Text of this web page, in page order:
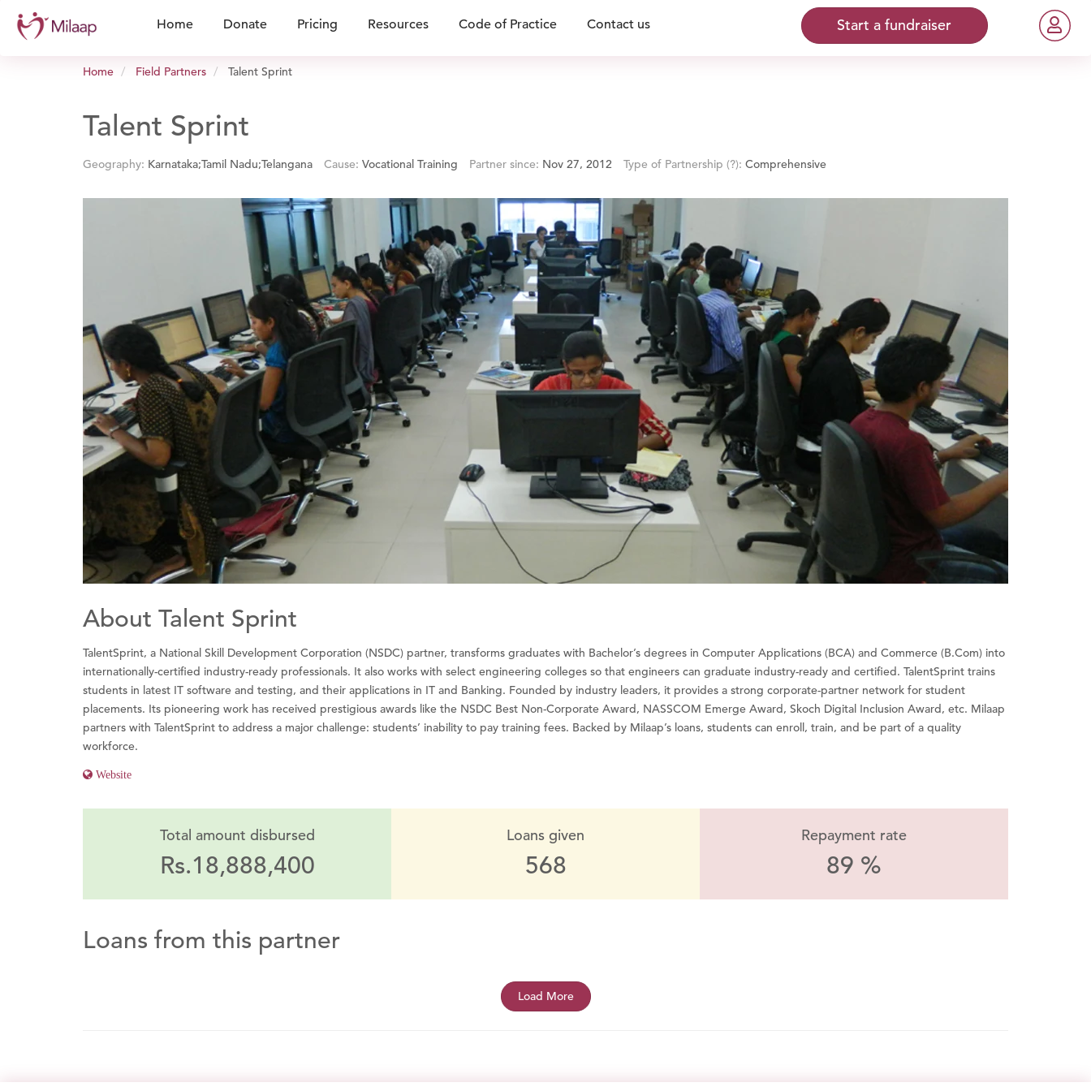
Home Donate Pricing Resources Code of Practice Contact us Start a fundraiser
Home Field Partners Talent Sprint
Talent Sprint
Geography: Karnataka;Tamil Nadu;Telangana Cause: Vocational Training Partner since: Nov 27, 2012 Type of Partnership (?): Comprehensive
About Talent Sprint
TalentSprint, a National Skill Development Corporation (NSDC) partner, transforms graduates with Bachelor’s degrees in Computer Applications (BCA) and Commerce (B.Com) into
internationally-certified industry-ready professionals. It also works with select engineering colleges so that engineers can graduate industry-ready and certified. TalentSprint trains
students in latest IT software and testing, and their applications in IT and Banking. Founded by industry leaders, it provides a strong corporate-partner network for student
placements. Its pioneering work has received prestigious awards like the NSDC Best Non-Corporate Award, NASSCOM Emerge Award, Skoch Digital Inclusion Award, etc. Milaap
partners with TalentSprint to address a major challenge: students’ inability to pay training fees. Backed by Milaap’s loans, students can enroll, train, and be part of a quality
workforce.
Website
Total amount disbursed
Rs.18,888,400
Loans given
568
Repayment rate
89 %
Loans from this partner